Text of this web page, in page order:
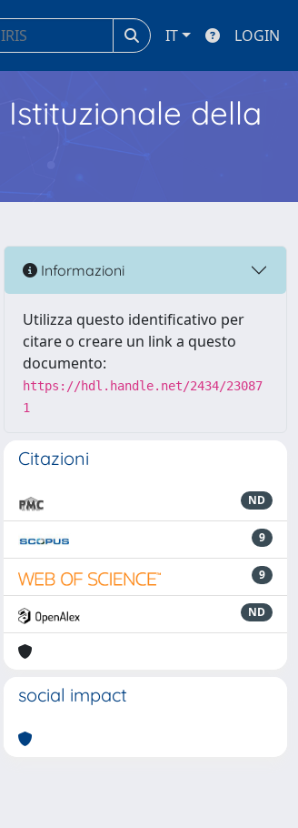
IT LOGIN
della
Informazioni
Utilizza questo identificativo per
citare o creare un link a questo
documento:
https://hdl.handle.net/2434/23087
1
Citazioni
ND
9
9
ND
social impact